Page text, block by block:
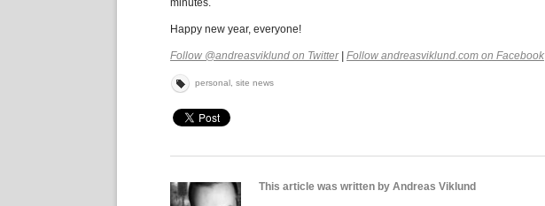
minutes.
Happy new year, everyone!
Follow @andreasviklund on Twitter| Follow andreasviklund.com on Facebook
personal site news
This article was written by Andreas Viklund